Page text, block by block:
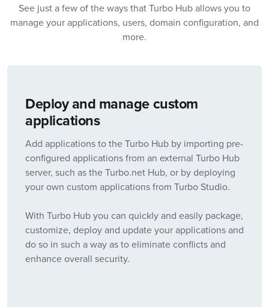
See just a few of the ways that Turbo Hub allows you to
manage your applications, users, domain configuration, and
more.
Deploy and manage custom
applications
Add applications to the Turbo Hub by importing pre-
configured applications from an external Turbo Hub
server, such as the Turbo.net Hub, or by deploying
your own custom applications from Turbo Studio.
With Turbo Hub you can quickly and easily package,
customize, deploy and update your applications and
do so in such a way as to eliminate conflicts and
enhance overall security.